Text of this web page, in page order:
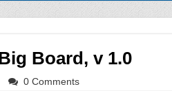
Board, v 1.0
0 Comments